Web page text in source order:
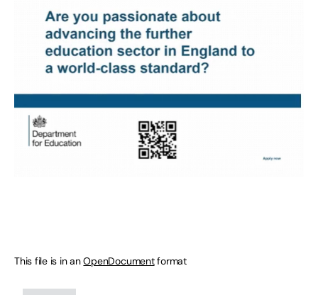
This file is in anOpenDocumentformat